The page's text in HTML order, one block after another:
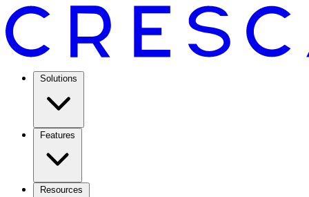
Solutions
Features
Resources